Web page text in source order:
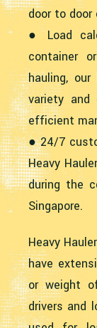
door to
● Load
container
hauling,
variety
efficient
● 24/7
Heavy
during the
Singapore.
Heavy
have
or weight
drivers and